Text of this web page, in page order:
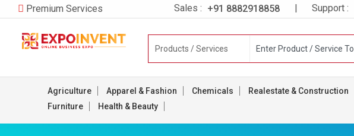
Premium Services Sales : +91 8882918858 | Support :
Agriculture Apparel & Fashion Chemicals Realestate & Construction
Furniture
Health & Beauty